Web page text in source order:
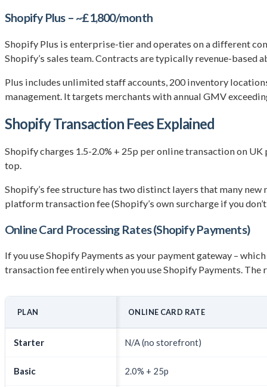
Shopify Plus – ~£1,800/month
Shopify Plus is enterprise-tier and operates on a different
Shopify’s sales team. Contracts are typically revenue-based
Plus includes unlimited staff accounts, 200 inventory
management. It targets merchants with annual GMV
Shopify Transaction Fees Explained
Shopify charges 1.5-2.0% + 25p per online transaction on
top.
Shopify’s fee structure has two distinct layers that many
platform transaction fee (Shopify’s own surcharge if you
Online Card Processing Rates (Shopify Payments)
If you use Shopify Payments as your payment gateway –
transaction fee entirely when you use Shopify Payments.
PLAN ONLINE CARD RATE
Starter N/A (no storefront)
Basic 2.0% + 25p